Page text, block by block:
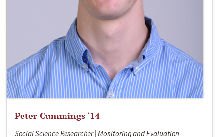
Peter Cummings ‘14
Social Science Researcher | Monitoring and Evaluation